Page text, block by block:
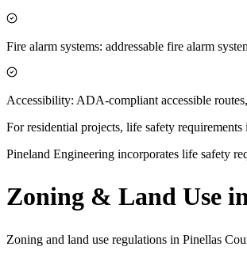
Fire alarm systems: addressable fire alarm
Accessibility: ADA-compliant accessible
For residential projects, life safety
Pineland Engineering incorporates life safety
Zoning & Land Use
Zoning and land use regulations in Pinellas